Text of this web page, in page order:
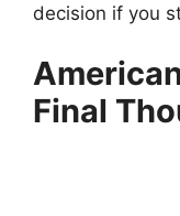
decision if you
Final